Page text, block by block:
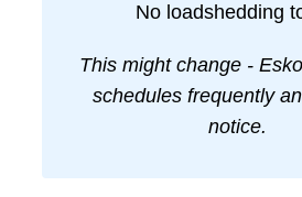
No loadshedding
This might change -
schedules frequently
notice.